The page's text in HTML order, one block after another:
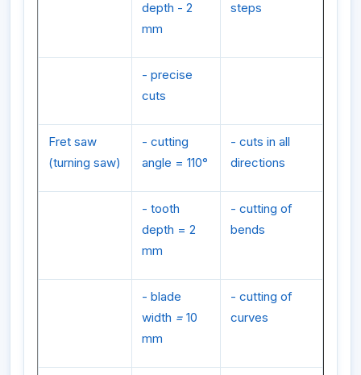
depth - 2
mm
steps
- precise
cuts
Fret saw
(turning saw)
- cutting
angle = 110°
- cuts in all
directions
- tooth
depth = 2
mm
- cutting of
bends
- blade
width = 10
mm
- cutting of
curves